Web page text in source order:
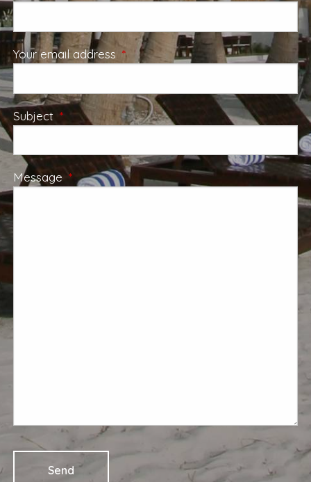
Your email address This field is required.
Subject This field is required.
Message This field is required.